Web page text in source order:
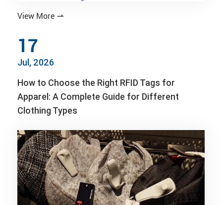
View More 
17
Jul, 2026
How to Choose the Right RFID Tags for
Apparel: A Complete Guide for Different
Clothing Types